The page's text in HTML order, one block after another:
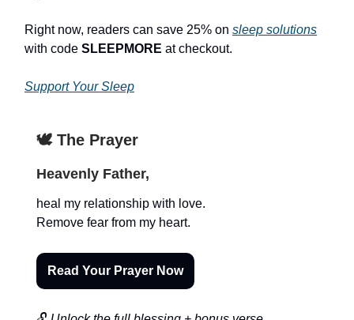
Right now, readers can save 25% on sleep solutions
with code SLEEPMORE at checkout.
Support Your Sleep
🕊️ The Prayer
Heavenly Father,
heal my relationship with love.
Remove fear from my heart.
Read Your Prayer Now